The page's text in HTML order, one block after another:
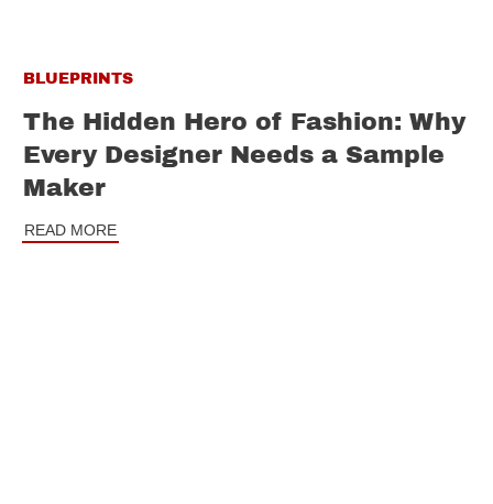
BLUEPRINTS
The Hidden Hero of Fashion: Why
Every Designer Needs a Sample
Maker
READ MORE